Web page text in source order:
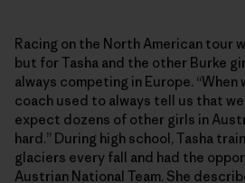
Racing on the North American tour
but for Tasha and the other Burke
always competing in Europe.
coach used to always tell us that
expect dozens of other girls in
hard.” During high school, Tasha
glaciers every fall and had the
Austrian National Team. She